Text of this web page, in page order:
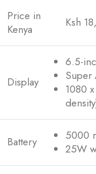
Price in
Kenya
Ksh
Display
6.5-
Super
1080
Battery
5000
25W